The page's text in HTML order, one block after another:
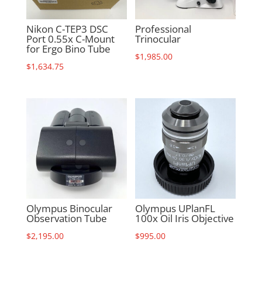
Nikon C-TEP3 DSC
Port 0.55x C-Mount
for Ergo Bino Tube
$1,634.75
Professional
Trinocular
$1,985.00
Olympus Binocular
Observation Tube
$2,195.00
Olympus UPlanFL
100x Oil Iris Objective
$995.00